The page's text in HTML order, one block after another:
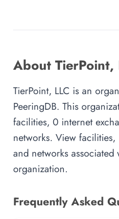
About TierPoint,
TierPoint, LLC is an
PeeringDB. This
facilities, 0 internet
networks. View facilities,
and networks associated
organization.
Frequently Asked